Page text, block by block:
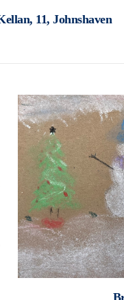
11, Johnshaven